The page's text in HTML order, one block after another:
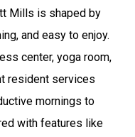
Mills is shaped by
and easy to enjoy.
center, yoga room,
resident services
mornings to
with features like